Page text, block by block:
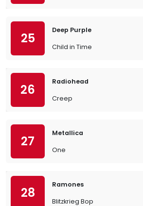
25
Deep Purple
Child in Time
26
Radiohead
Creep
27
Metallica
One
28
Ramones
Blitzkrieg Bop